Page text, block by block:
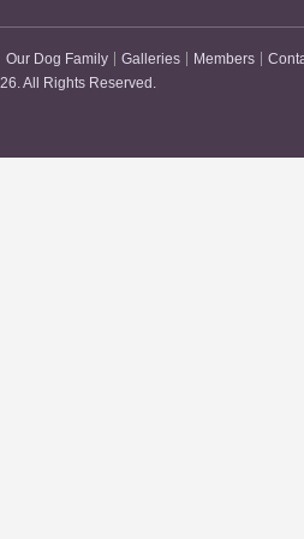
Our Dog Family Galleries Members
All Rights Reserved.